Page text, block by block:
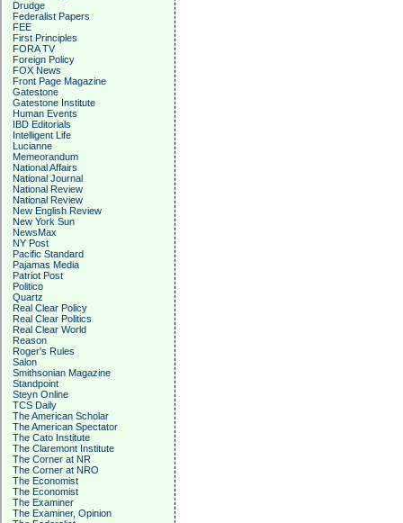
Drudge
Federalist Papers
FEE
First Principles
FORA TV
Foreign Policy
FOX News
Front Page Magazine
Gatestone
Gatestone Institute
Human Events
IBD Editorials
Intelligent Life
Lucianne
Memeorandum
National Affairs
National Journal
National Review
National Review
New English Review
New York Sun
NewsMax
NY Post
Pacific Standard
Pajamas Media
Patriot Post
Politico
Quartz
Real Clear Policy
Real Clear Politics
Real Clear World
Reason
Roger's Rules
Salon
Smithsonian Magazine
Standpoint
Steyn Online
TCS Daily
The American Scholar
The American Spectator
The Cato Institute
The Claremont Institute
The Corner at NR
The Corner at NRO
The Economist
The Economist
The Examiner
The Examiner, Opinion